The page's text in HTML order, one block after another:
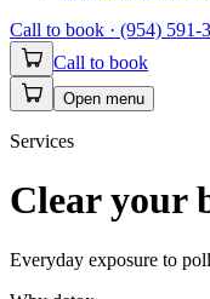
Call to book · (954) 591-
Call to book
Open menu
Services
Clear your
Everyday exposure to